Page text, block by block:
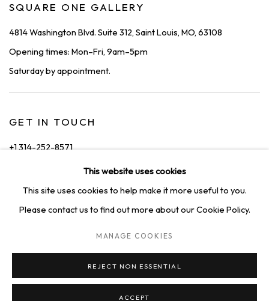
SQUARE ONE GALLERY
4814 Washington Blvd. Suite 312, Saint Louis, MO, 63108
Opening times: Mon–Fri, 9am–5pm
Saturday by appointment.
GET IN TOUCH
+1 314-252-8571
info@squareonegallery.com
TERMS & CONDITIONS
COPYRIGHT © 2026 SQUARE ONE GALLERY SITE BY ARTLOGIC
This website uses cookies
This site uses cookies to help make it more useful to you.
Please contact us to find out more about our Cookie Policy.
MANAGE COOKIES
REJECT NON ESSENTIAL
ACCEPT